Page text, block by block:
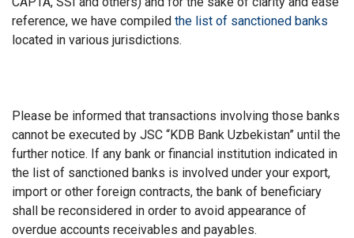
reference, we have compiled the list of sanctioned banks
located in various jurisdictions.
Please be informed that transactions involving those banks
cannot be executed by JSC “KDB Bank Uzbekistan” until the
further notice. If any bank or financial institution indicated in
the list of sanctioned banks is involved under your export,
import or other foreign contracts, the bank of beneficiary
shall be reconsidered in order to avoid appearance of
overdue accounts receivables and payables.